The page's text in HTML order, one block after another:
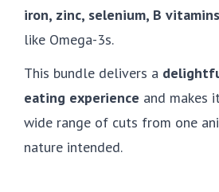
iron, zinc, selenium, B vitamins
like Omega-3s.
This bundle delivers a
eating experience and makes
wide range of cuts from one
nature intended.